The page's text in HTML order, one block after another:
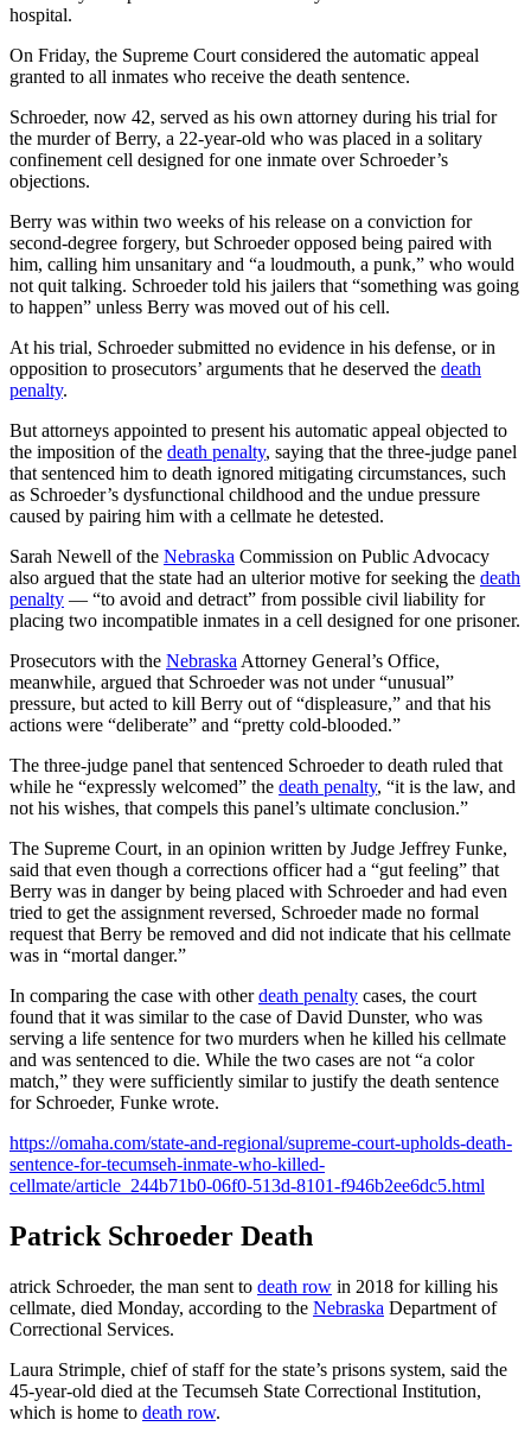
hospital.
On Friday, the Supreme Court considered the automatic appeal
granted to all inmates who receive the death sentence.
Schroeder, now 42, served as his own attorney during his trial for
the murder of Berry, a 22-year-old who was placed in a solitary
confinement cell designed for one inmate over Schroeder’s
objections.
Berry was within two weeks of his release on a conviction for
second-degree forgery, but Schroeder opposed being paired with
him, calling him unsanitary and “a loudmouth, a punk,” who would
not quit talking. Schroeder told his jailers that “something was going
to happen” unless Berry was moved out of his cell.
At his trial, Schroeder submitted no evidence in his defense, or in
opposition to prosecutors’ arguments that he deserved the death
penalty.
But attorneys appointed to present his automatic appeal objected to
the imposition of the death penalty, saying that the three-judge panel
that sentenced him to death ignored mitigating circumstances, such
as Schroeder’s dysfunctional childhood and the undue pressure
caused by pairing him with a cellmate he detested.
Sarah Newell of the Nebraska Commission on Public Advocacy
also argued that the state had an ulterior motive for seeking the death
penalty — “to avoid and detract” from possible civil liability for
placing two incompatible inmates in a cell designed for one prisoner.
Prosecutors with the Nebraska Attorney General’s Office,
meanwhile, argued that Schroeder was not under “unusual”
pressure, but acted to kill Berry out of “displeasure,” and that his
actions were “deliberate” and “pretty cold-blooded.”
The three-judge panel that sentenced Schroeder to death ruled that
while he “expressly welcomed” the death penalty, “it is the law, and
not his wishes, that compels this panel’s ultimate conclusion.”
The Supreme Court, in an opinion written by Judge Jeffrey Funke,
said that even though a corrections officer had a “gut feeling” that
Berry was in danger by being placed with Schroeder and had even
tried to get the assignment reversed, Schroeder made no formal
request that Berry be removed and did not indicate that his cellmate
was in “mortal danger.”
In comparing the case with otherdeath penalty cases, the court
found that it was similar to the case of David Dunster, who was
serving a life sentence for two murders when he killed his cellmate
and was sentenced to die. While the two cases are not “a color
match,” they were sufficiently similar to justify the death sentence
for Schroeder, Funke wrote.
https://omaha.com/state-and-regional/supreme-court-upholds-death-
sentence-for-tecumseh-inmate-who-killed-
cellmate/article_244b71b0-06f0-513d-8101-f946b2ee6dc5.html
Patrick Schroeder Death
atrick Schroeder, the man sent to death row in 2018 for killing his
cellmate, died Monday, according to the Nebraska Department of
Correctional Services.
Laura Strimple, chief of staff for the state’s prisons system, said the
45-year-old died at the Tecumseh State Correctional Institution,
which is home to death row.